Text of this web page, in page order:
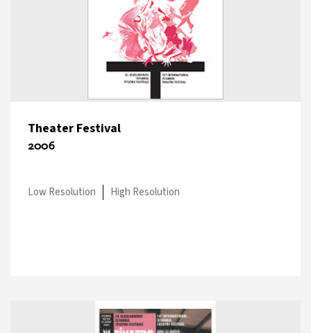
Theater Festival
2006
Low Resolution High Resolution